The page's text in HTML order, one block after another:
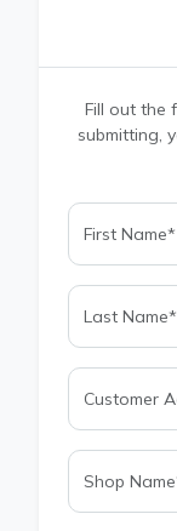
Fill out the
submitting,